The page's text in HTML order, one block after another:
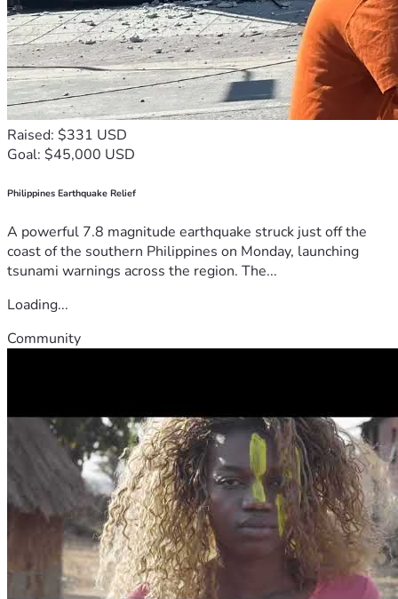
Raised: $331 USD
Goal: $45,000 USD
Philippines Earthquake Relief
A powerful 7.8 magnitude earthquake struck just off the
coast of the southern Philippines on Monday, launching
tsunami warnings across the region. The...
Loading...
Community